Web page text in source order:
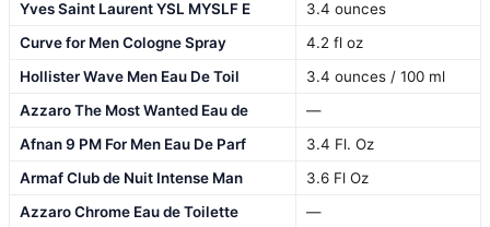
Yves Saint Laurent YSL MYSLF E
3.4 ounces
Curve for Men Cologne Spray
4.2 fl oz
Hollister Wave Men Eau De Toil
3.4 ounces / 100 ml
Azzaro The Most Wanted Eau de
—
Afnan 9 PM For Men Eau De Parf
3.4 Fl. Oz
Armaf Club de Nuit Intense Man
3.6 Fl Oz
Azzaro Chrome Eau de Toilette
—